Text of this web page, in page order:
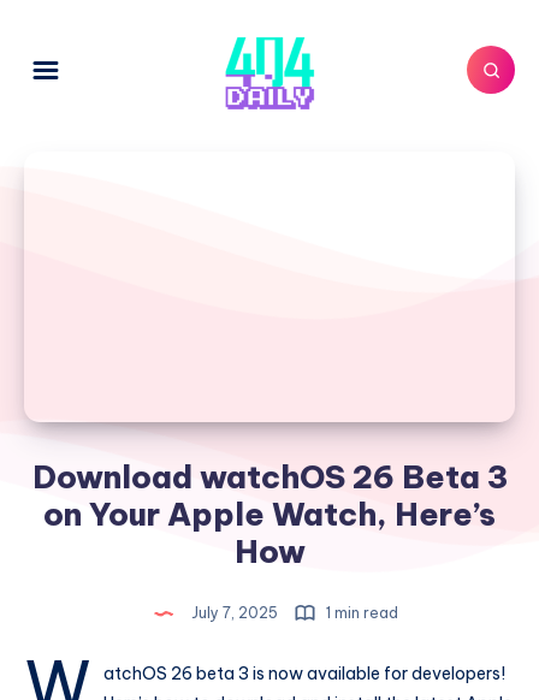
Download watchOS 26 Beta 3
on Your Apple Watch, Here’s
How
July 7, 2025 1 min read
atchOS 26 beta 3 is now available for developers!